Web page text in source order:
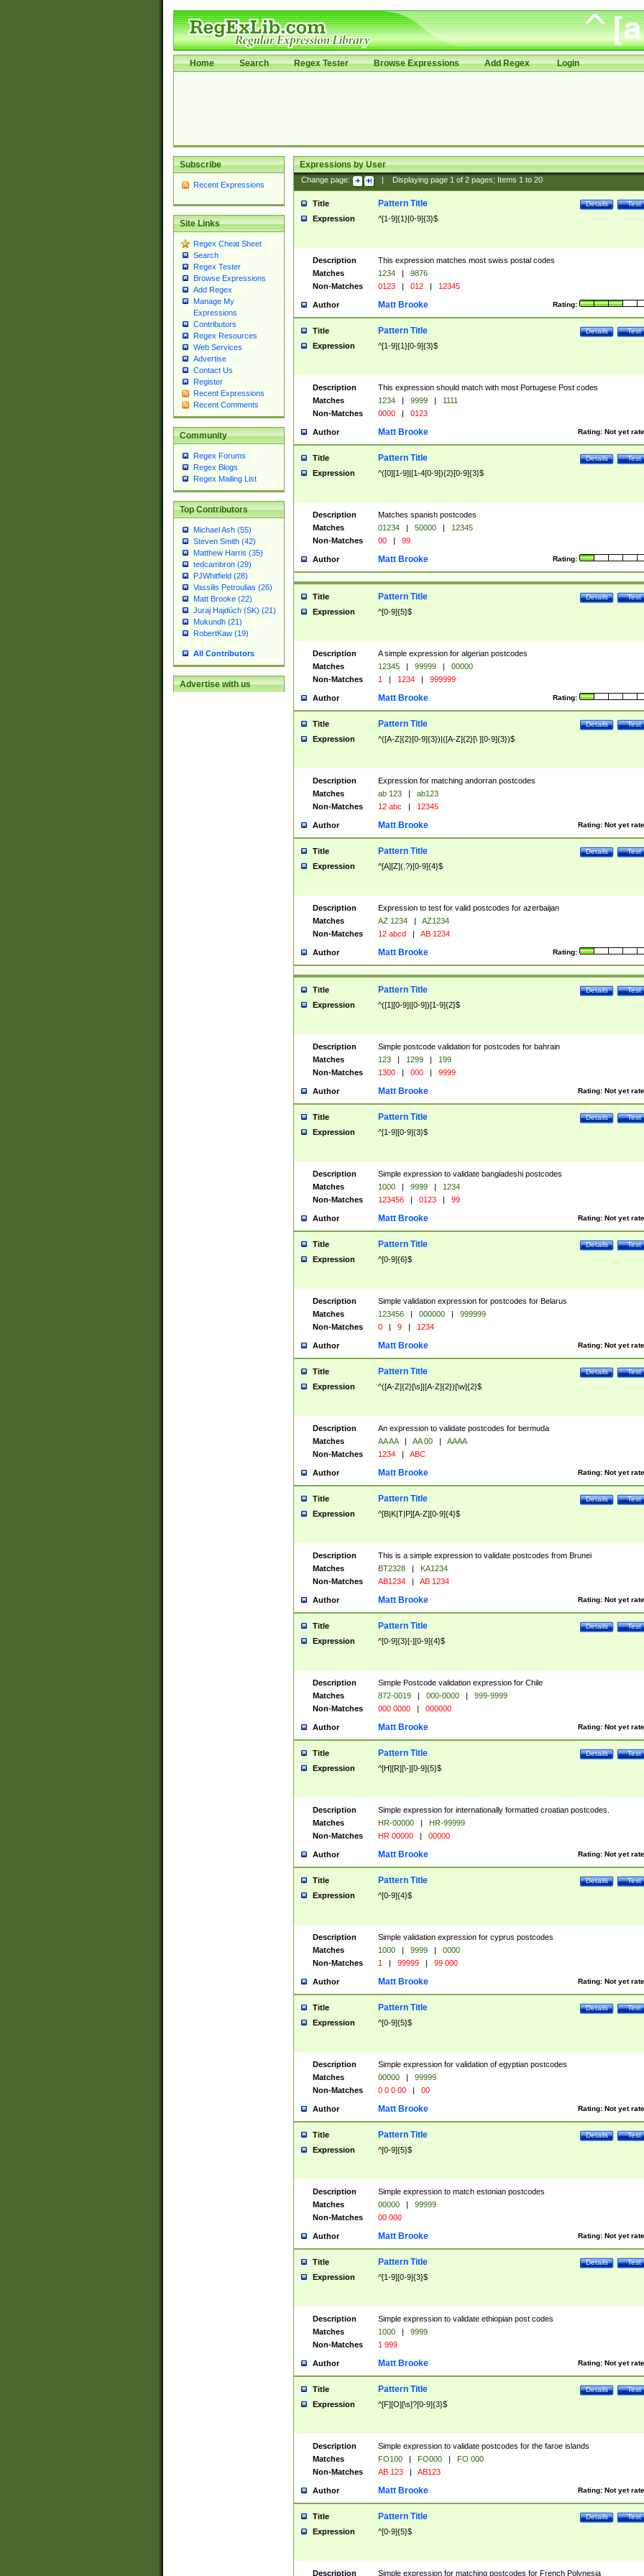
Home Search Regex Tester Browse Expressions Add Regex Login
Subscribe
Recent Expressions
Site Links
Regex Cheat Sheet
Search
Regex Tester
Browse Expressions
Add Regex
Manage My
Expressions
Contributors
Regex Resources
Web Services
Advertise
Contact Us
Register
Recent Expressions
Recent Comments
Community
Regex Forums
Regex Blogs
Regex Mailing List
Top Contributors
Michael Ash (55)
Steven Smith (42)
Matthew Harris (35)
tedcambron (29)
PJWhitfield (28)
Vassilis Petroulias (26)
Matt Brooke (22)
Juraj Hajdúch (SK) (21)
Mukundh (21)
RobertKaw (19)
All Contributors
Advertise with us
Expressions by User
Change page: Displaying page 1of 2pages; Items 1to 20
Title Test
Details
Pattern Title
Expression ^[1-9]{1}[0-9]{3}$
Description
This expression matches most swiss postal codes
Matches
1234 |
9876
Non-Matches
0123 | 012 | 12345
Author Rating:
Matt Brooke
Title Test
Details
Pattern Title
Expression ^[1-9]{1}[0-9]{3}$
Description
This expression should match with most Portugese Post codes
Matches
1234 | 9999 |
1111
Non-Matches
0000 | 0123
Author Rating: Not yet
Matt Brooke
Title Test
Details
Pattern Title
Expression ^([0][1-9]|[1-4[0-9]){2}[0-9]{3}$
Description
Matches spanish postcodes
Matches
01234 | 50000 |
12345
Non-Matches
00 | 99
Author Rating:
Matt Brooke
Title Test
Details
Pattern Title
Expression ^[0-9]{5}$
Description
A simple expression for algerian postcodes
Matches
12345 | 99999 |
00000
Non-Matches
1 | 1234 | 999999
Author Rating:
Matt Brooke
Title Test
Details
Pattern Title
Expression ^([A-Z]{2}[0-9]{3})|([A-Z]{2}[\ ][0-9]{3})$
Description
Expression for matching andorran postcodes
Matches
ab 123 |
ab123
Non-Matches
12 abc | 12345
Author Rating: Not yet
Matt Brooke
Title Test
Details
Pattern Title
Expression ^[A][Z](.?)[0-9]{4}$
Description
Expression to test for valid postcodes for azerbaijan
Matches
AZ 1234 |
AZ1234
Non-Matches
12 abcd | AB 1234
Author Rating:
Matt Brooke
Title Test
Details
Pattern Title
Expression ^([1][0-9]|[0-9])[1-9]{2}$
Description
Simple postcode validation for postcodes for bahrain
Matches
123 | 1299 |
199
Non-Matches
1300 | 000 | 9999
Author Rating: Not yet
Matt Brooke
Title Test
Details
Pattern Title
Expression ^[1-9][0-9]{3}$
Description
Simple expression to validate bangladeshi postcodes
Matches
1000 | 9999 |
1234
Non-Matches
123456 | 0123 | 99
Author Rating: Not yet
Matt Brooke
Title Test
Details
Pattern Title
Expression ^[0-9]{6}$
Description
Simple validation expression for postcodes for Belarus
Matches
123456 | 000000 |
999999
Non-Matches
0 | 9 | 1234
Author Rating: Not yet
Matt Brooke
Title Test
Details
Pattern Title
Expression ^([A-Z]{2}[\s]|[A-Z]{2})[\w]{2}$
Description
An expression to validate postcodes for bermuda
Matches
AA AA | AA 00 |
AAAA
Non-Matches
1234 | ABC
Author Rating: Not yet
Matt Brooke
Title Test
Details
Pattern Title
Expression ^[B|K|T|P][A-Z][0-9]{4}$
Description
This is a simple expression to validate postcodes from Brunei
Matches
BT2328 |
KA1234
Non-Matches
AB1234 | AB 1234
Author Rating: Not yet
Matt Brooke
Title Test
Details
Pattern Title
Expression ^[0-9]{3}[-][0-9]{4}$
Description
Simple Postcode validation expression for Chile
Matches
872-0019 | 000-0000 |
999-9999
Non-Matches
000 0000 | 000000
Author Rating: Not yet
Matt Brooke
Title Test
Details
Pattern Title
Expression ^[H][R][\-][0-9]{5}$
Description
Simple expression for internationally formatted croatian postcodes.
Matches
HR-00000 |
HR-99999
Non-Matches
HR 00000 | 00000
Author Rating: Not yet
Matt Brooke
Title Test
Details
Pattern Title
Expression ^[0-9]{4}$
Description
Simple validation expression for cyprus postcodes
Matches
1000 | 9999 |
0000
Non-Matches
1 | 99999 | 99 000
Author Rating: Not yet
Matt Brooke
Title Test
Details
Pattern Title
Expression ^[0-9]{5}$
Description
Simple expression for validation of egyptian postcodes
Matches
00000 |
99999
Non-Matches
0 0 0 00 | 00
Author Rating: Not yet
Matt Brooke
Title Test
Details
Pattern Title
Expression ^[0-9]{5}$
Description
Simple expression to match estonian postcodes
Matches
00000 |
99999
Non-Matches
00 000
Author Rating: Not yet
Matt Brooke
Title Test
Details
Pattern Title
Expression ^[1-9][0-9]{3}$
Description
Simple expression to validate ethiopian post codes
Matches
1000 |
9999
Non-Matches
1 999
Author Rating: Not yet
Matt Brooke
Title Test
Details
Pattern Title
Expression ^[F][O][\s]?[0-9]{3}$
Description
Simple expression to validate postcodes for the faroe islands
Matches
FO100 | FO000 |
FO 000
Non-Matches
AB 123 | AB123
Author Rating: Not yet
Matt Brooke
Title Test
Details
Pattern Title
Expression ^[0-9]{5}$
Description Simple expression for matching postcodes for French Polynesia